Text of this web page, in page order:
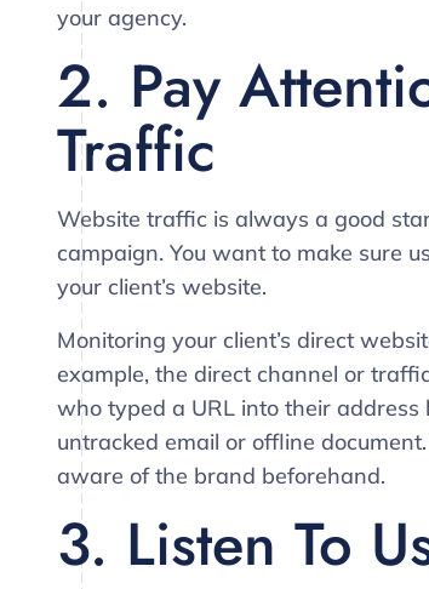
your agency.
2. Pay
Traffic
Website traffic is always a good
campaign. You want to make sure
your client’s website.
Monitoring your client’s direct
example, the direct channel or
who typed a URL into their
untracked email or offline
aware of the brand beforehand.
3. Listen To